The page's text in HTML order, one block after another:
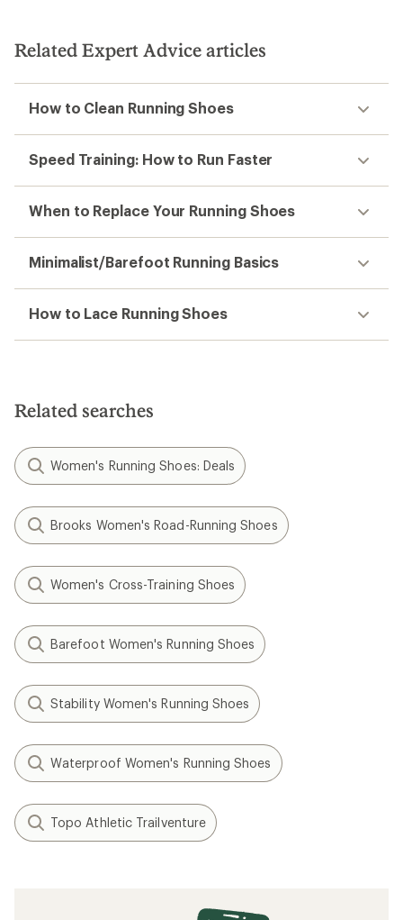
Related Expert Advice articles
How to Clean Running Shoes
Speed Training: How to Run Faster
When to Replace Your Running Shoes
Minimalist/Barefoot Running Basics
How to Lace Running Shoes
Related searches
Women's Running Shoes: Deals
Brooks Women's Road-Running Shoes
Women's Cross-Training Shoes
Barefoot Women's Running Shoes
Stability Women's Running Shoes
Waterproof Women's Running Shoes
Topo Athletic Trailventure